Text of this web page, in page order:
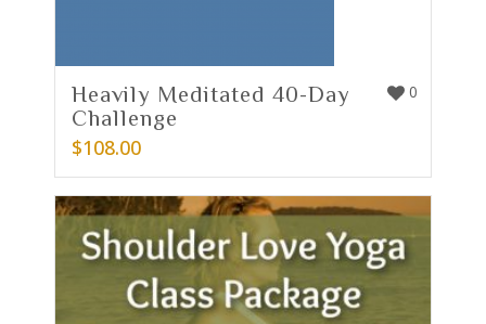
0
Heavily Meditated 40-Day
Challenge
$108.00